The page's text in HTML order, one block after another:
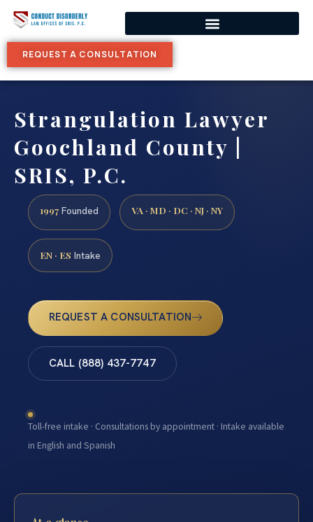
REQUEST A CONSULTATION
Strangulation Lawyer
Goochland County |
SRIS, P.C.
1997 Founded VA · MD · DC · NJ · NY
EN · ES Intake
REQUEST A CONSULTATION
CALL (888) 437-7747
Toll-free intake · Consultations by appointment · Intake available
in English and Spanish